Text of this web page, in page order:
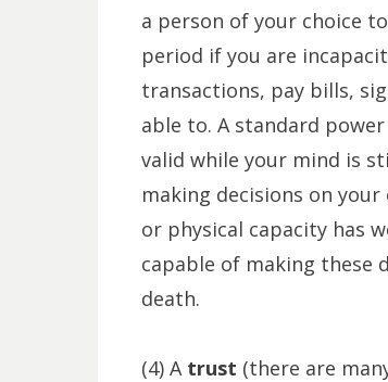
a person of your choice
period if you are
transactions, pay bills,
able to. A standard
valid while your mind is
making decisions on
or physical capacity has
capable of making these
death.
(4) A trust (there are